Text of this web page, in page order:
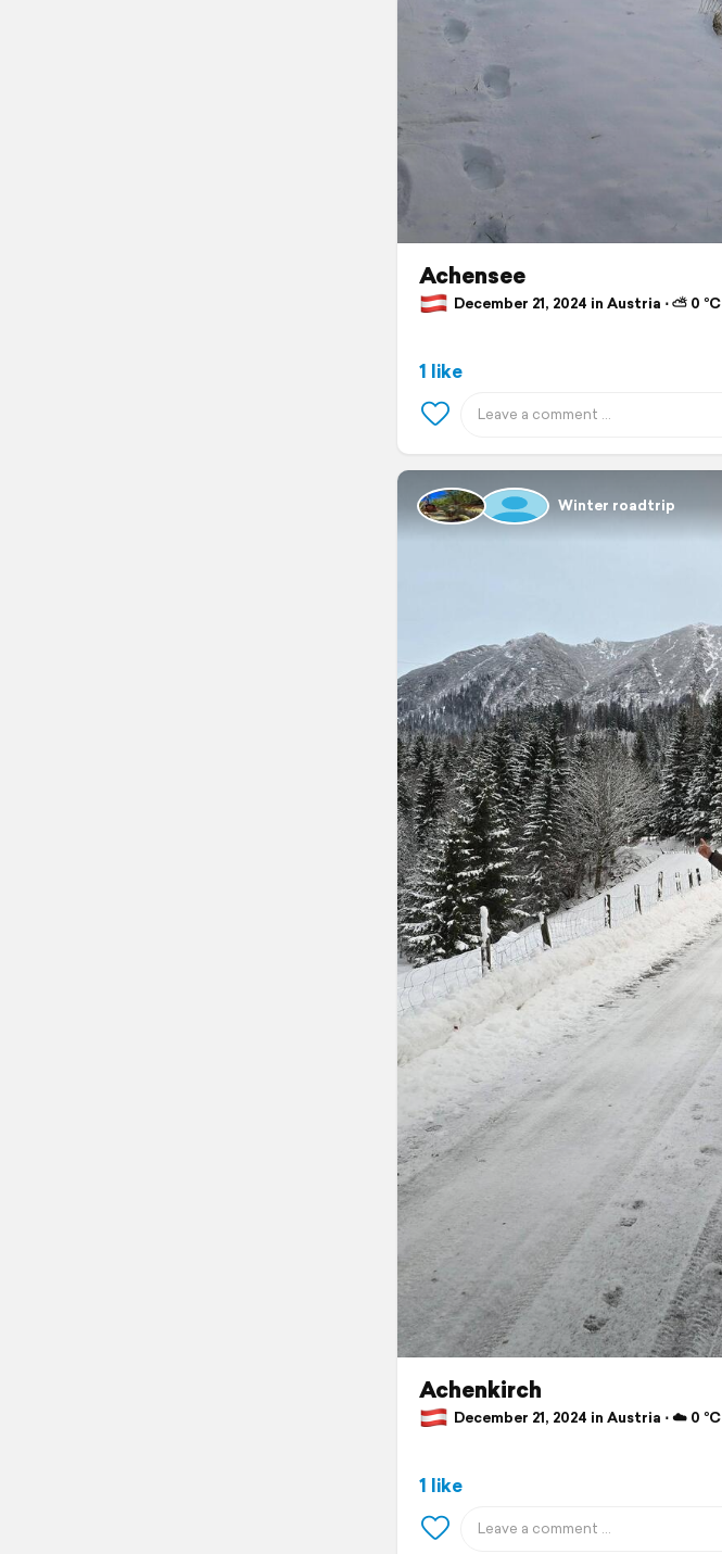
Achensee
December 21, 2024 in Austria ⋅ ⛅ 0 °C
1 like
Winter roadtrip
Achenkirch
December 21, 2024 in Austria ⋅ ☁️ 0 °C
1 like